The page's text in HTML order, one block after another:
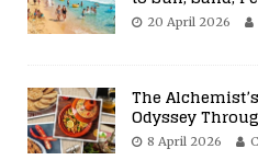
20 April 2026
The
Odyssey
8 April 2026